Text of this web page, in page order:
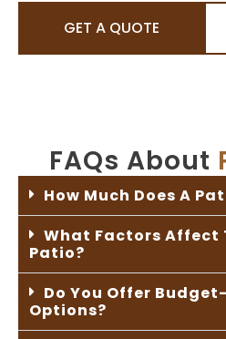
GET A QUOTE
FAQs About
How Much Does A
What Factors Affect
Patio?
Do You Offer
Options?